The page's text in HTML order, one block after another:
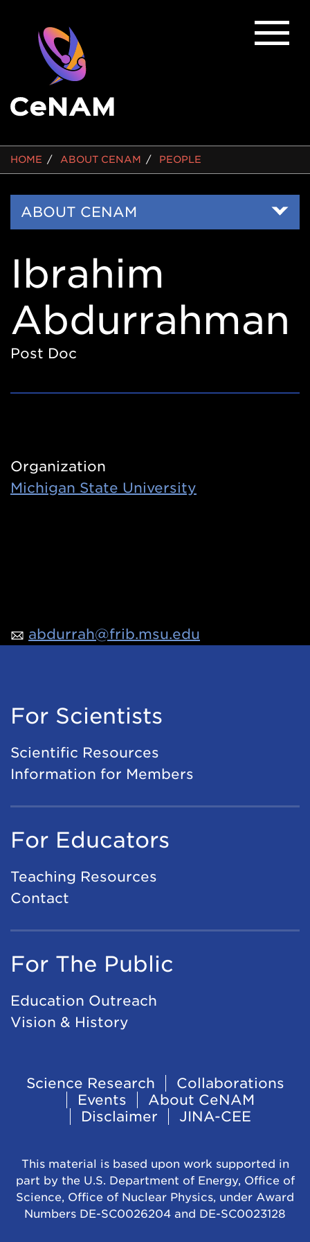
BREADCRUMB
HOME ABOUT CENAM PEOPLE
Side
ABOUT CENAM
abdurrah@frib.msu.edu
Ibrahim
Abdurrahman
Post Doc
Organization
Michigan State University
For Scientists
Scientific Resources
Information for Members
For Educators
Teaching Resources
Contact
For The Public
Education Outreach
Vision & History
Footer
Navigation
Science Research
Collaborations
Events
About CeNAM
Disclaimer
JINA-CEE
This material is based upon work supported in
part by the U.S. Department of Energy, Office of
Science, Office of Nuclear Physics, under Award
Numbers DE-SC0026204 and DE-SC0023128